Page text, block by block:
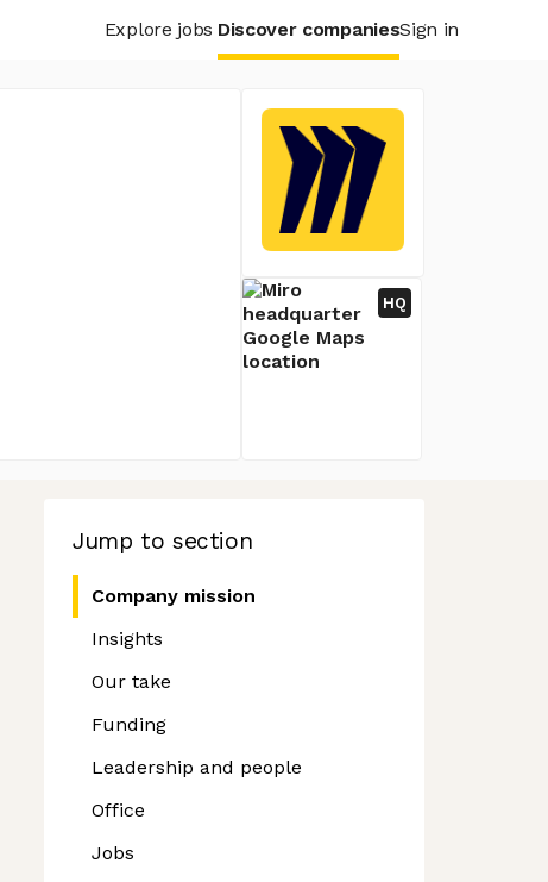
Explore jobs Discover companiesSign in
HQ
Jump to section
Company mission
Insights
Our take
Funding
Leadership and people
Office
Jobs